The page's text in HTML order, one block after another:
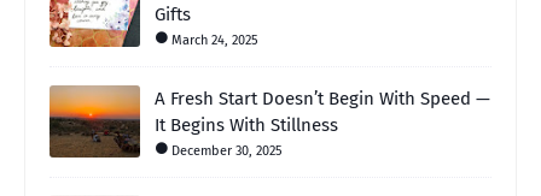
Gifts
March 24, 2025
A Fresh Start Doesn’t Begin With Speed —
It Begins With Stillness
December 30, 2025